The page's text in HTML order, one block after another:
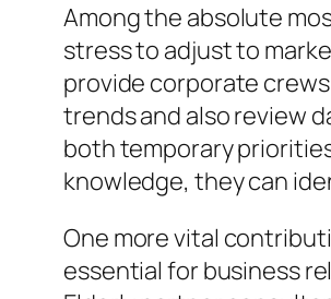
Among the absolute
stress to adjust to
provide corporate
trends and also review
both temporary
knowledge, they can
One more vital
essential for business